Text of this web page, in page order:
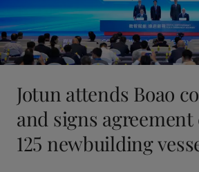
Jotun attends Boao
and signs
125 newbuilding